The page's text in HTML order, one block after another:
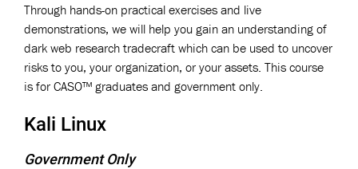
Through hands-on practical exercises and live
demonstrations, we will help you gain an understanding of
dark web research tradecraft which can be used to uncover
risks to you, your organization, or your assets. This course
is for CASO™ graduates and government only.
Kali Linux
Government Only